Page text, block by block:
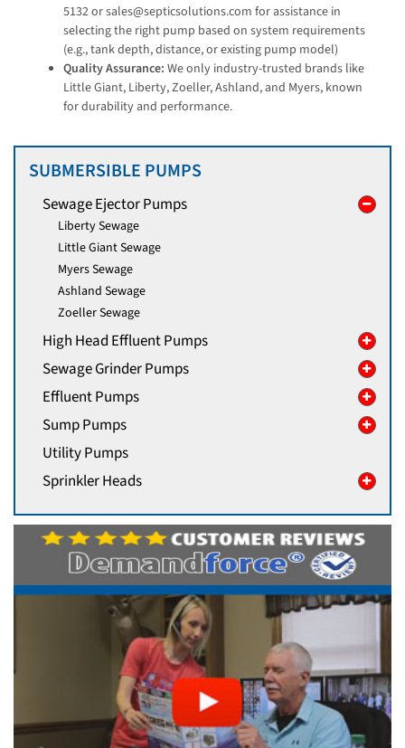
5132 or sales@septicsolutions.com for assistance in
selecting the right pump based on system requirements
(e.g., tank depth, distance, or existing pump model)
Quality Assurance: We only industry-trusted brands like
Little Giant, Liberty, Zoeller, Ashland, and Myers, known
for durability and performance.
SUBMERSIBLE PUMPS
Sewage Ejector Pumps
Liberty Sewage
Little Giant Sewage
Myers Sewage
Ashland Sewage
Zoeller Sewage
High Head Effluent Pumps
Sewage Grinder Pumps
Effluent Pumps
Sump Pumps
Utility Pumps
Sprinkler Heads